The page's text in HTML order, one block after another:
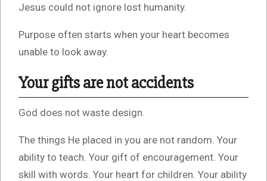
Jesus could not ignore lost humanity.
Purpose often starts when your heart becomes
unable to look away.
Your gifts are not accidents
God does not waste design.
The things He placed in you are not random. Your
ability to teach. Your gift of encouragement. Your
skill with words. Your heart for children. Your ability